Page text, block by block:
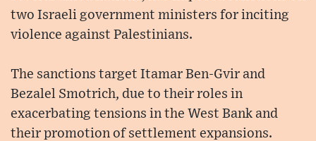
two Israeli government ministers for inciting
violence against Palestinians.
The sanctions target Itamar Ben-Gvir and
Bezalel Smotrich, due to their roles in
exacerbating tensions in the West Bank and
their promotion of settlement expansions.